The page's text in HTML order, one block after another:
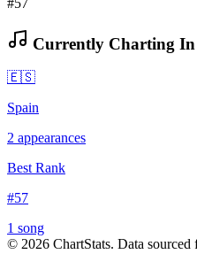
Currently Charting In
🇪🇸
Spain
2 appearances
Best Rank
#57
1 song
© 2026 ChartStats. Data